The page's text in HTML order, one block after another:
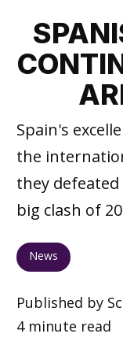
Spain's
the
they
big clash of
News
Published by
4 minute read